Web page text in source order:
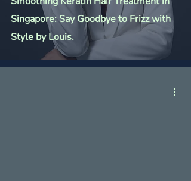
Singapore: Say Goodbye to Frizz with
Style by Louis.